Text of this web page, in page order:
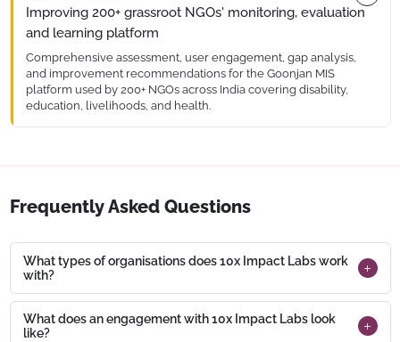
common editorial and technical queries, reducing response
storytelling and reporting.
Improving 200+ grassroot NGOs' monitoring, evaluation
and learning platform
Comprehensive assessment, user engagement, gap analysis,
and improvement recommendations for the Goonjan MIS
platform used by 200+ NGOs across India covering disability,
education, livelihoods, and health.
engagement.
Frequently Asked Questions
What types of organisations does 10x Impact Labs work
with?
What does an engagement with 10x Impact Labs look
like?